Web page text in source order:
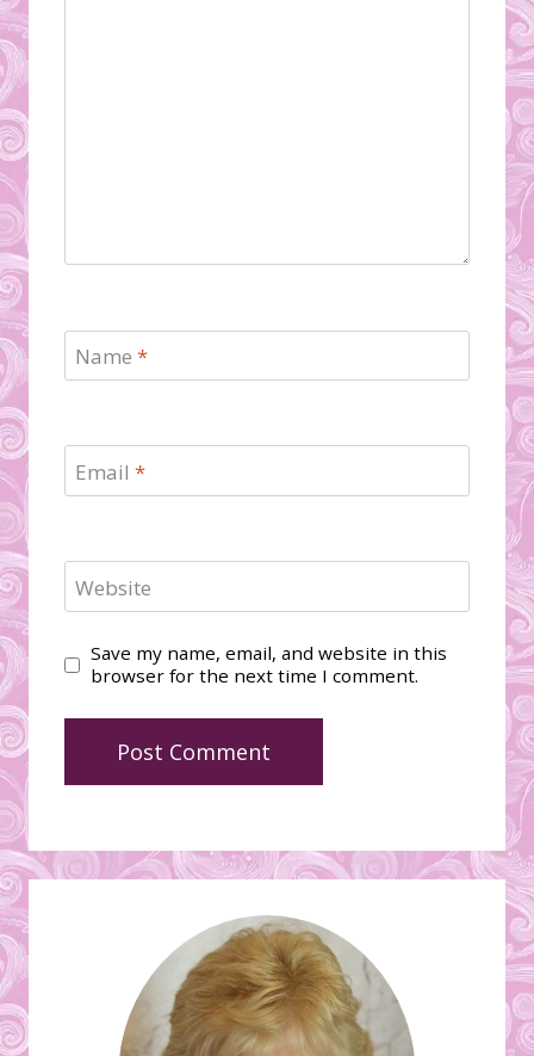
Name *
Email *
Website
Save my name, email, and website in this
browser for the next time I comment.